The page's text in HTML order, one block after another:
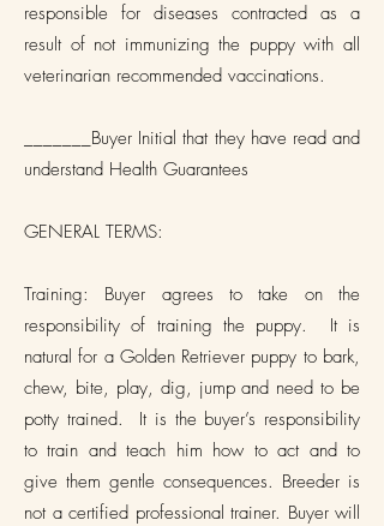
responsible for diseases contracted as a
result of not immunizing the puppy with all
veterinarian recommended vaccinations.
_______Buyer Initial that they have read and
understand Health Guarantees
GENERAL TERMS:
Training: Buyer agrees to take on the
responsibility of training the puppy. It is
natural for a Golden Retriever puppy to bark,
chew, bite, play, dig, jump and need to be
potty trained. It is the buyer’s responsibility
to train and teach him how to act and to
give them gentle consequences. Breeder is
not a certified professional trainer. Buyer will